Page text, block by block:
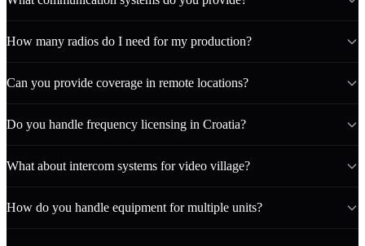
How many radios do I need for my production?
Can you provide coverage in remote locations?
Do you handle frequency licensing in Croatia?
What about intercom systems for video village?
How do you handle equipment for multiple units?